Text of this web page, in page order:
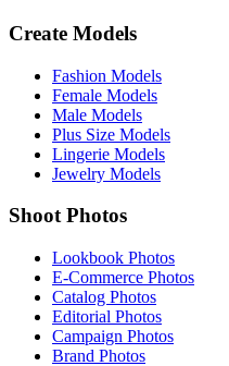
Create Models
Fashion Models
Female Models
Male Models
Plus Size Models
Lingerie Models
Jewelry Models
Shoot Photos
Lookbook Photos
E-Commerce Photos
Catalog Photos
Editorial Photos
Campaign Photos
Brand Photos